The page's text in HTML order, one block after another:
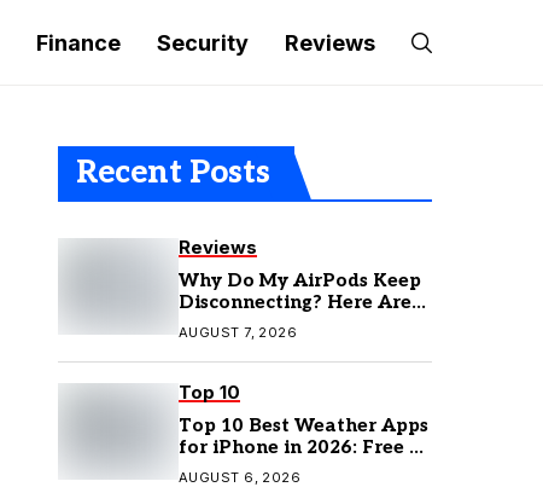
Finance Security Reviews
Recent Posts
Reviews
Why Do My AirPods Keep
Disconnecting? Here Are
the Fixes
AUGUST 7, 2026
Top 10
Top 10 Best Weather Apps
for iPhone in 2026: Free &
Paid Options
AUGUST 6, 2026